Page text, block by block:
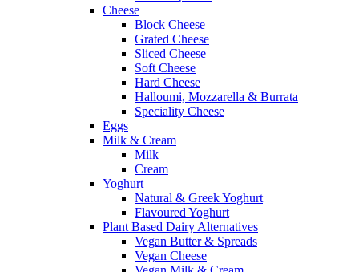
Cheese
Block Cheese
Grated Cheese
Sliced Cheese
Soft Cheese
Hard Cheese
Halloumi, Mozzarella & Burrata
Speciality Cheese
Eggs
Milk & Cream
Milk
Cream
Yoghurt
Natural & Greek Yoghurt
Flavoured Yoghurt
Plant Based Dairy Alternatives
Vegan Butter & Spreads
Vegan Cheese